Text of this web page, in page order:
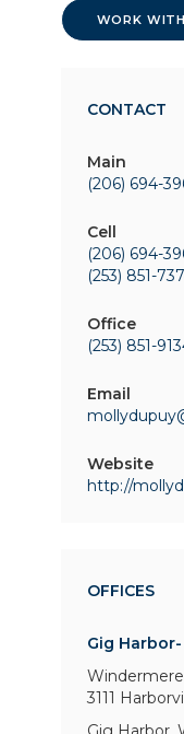
WORK
CONTACT
Main
(206) 694-
Cell
(206) 694-
(253) 851-
Office
(253) 851-
Email
Website
http://
OFFICES
Gig
3111